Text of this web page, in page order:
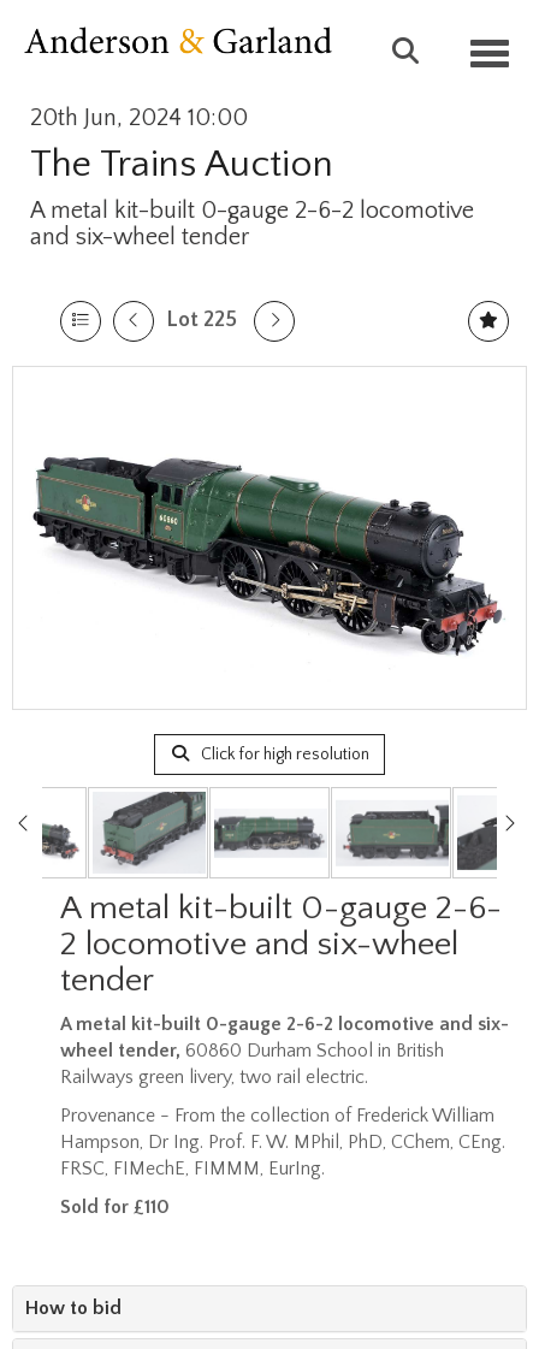
20th Jun, 2024 10:00
The Trains Auction
A metal kit-built 0-gauge 2-6-2 locomotive
and six-wheel tender
Lot 225
Click for high resolution
A metal kit-built 0-gauge 2-6-
2 locomotive and six-wheel
tender
A metal kit-built 0-gauge 2-6-2 locomotive and six-
wheel tender, 60860 Durham School in British
Railways green livery, two rail electric.
Provenance - From the collection of Frederick William
Hampson, Dr Ing. Prof. F. W. MPhil, PhD, CChem, CEng.
FRSC, FIMechE, FIMMM, EurIng.
Sold for £110
How to bid